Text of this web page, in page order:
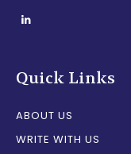
Quick Links
ABOUT US
WRITE WITH US